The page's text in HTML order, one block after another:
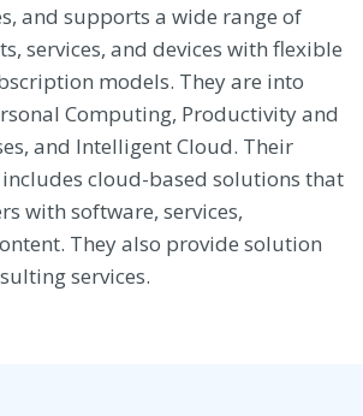
and supports a wide range of
services, and devices with flexible
models. They are into
Computing, Productivity and
and Intelligent Cloud. Their
cloud-based solutions that
with software, services,
They also provide solution
services.